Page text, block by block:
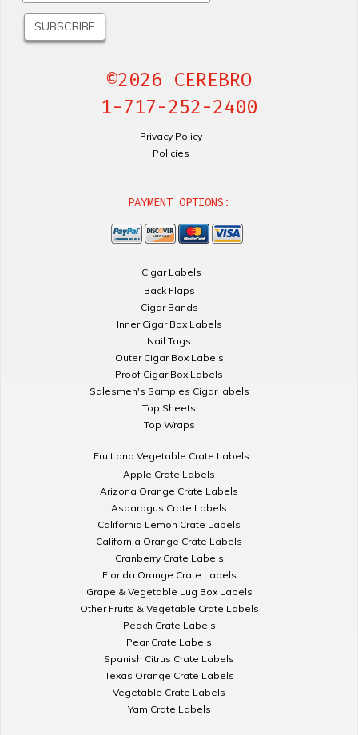
©2026 CEREBRO
1-717-252-2400
Privacy Policy
Policies
PAYMENT OPTIONS:
Cigar Labels
Back Flaps
Cigar Bands
Inner Cigar Box Labels
Nail Tags
Outer Cigar Box Labels
Proof Cigar Box Labels
Salesmen's Samples Cigar labels
Top Sheets
Top Wraps
Fruit and Vegetable Crate Labels
Apple Crate Labels
Arizona Orange Crate Labels
Asparagus Crate Labels
California Lemon Crate Labels
California Orange Crate Labels
Cranberry Crate Labels
Florida Orange Crate Labels
Grape & Vegetable Lug Box Labels
Other Fruits & Vegetable Crate Labels
Peach Crate Labels
Pear Crate Labels
Spanish Citrus Crate Labels
Texas Orange Crate Labels
Vegetable Crate Labels
Yam Crate Labels